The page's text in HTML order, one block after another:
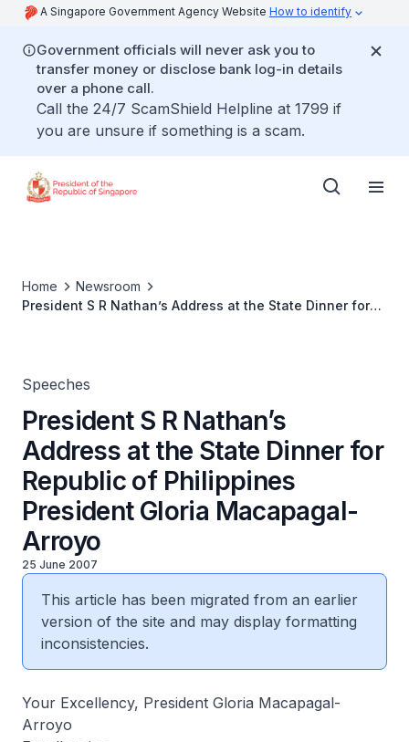
A Singapore Government Agency Website How to identify
Government officials will never ask you to
transfer money or disclose bank log-in details
over a phone call.
Call the 24/7 ScamShield Helpline at 1799 if
you are unsure if something is a scam.
Home
Newsroom
President S R Nathan’s Address at the State Dinner for
Speeches
President S R Nathan’s
Address at the State Dinner for
Republic of Philippines
President Gloria Macapagal-
Arroyo
25 June 2007
This article has been migrated from an earlier
version of the site and may display formatting
inconsistencies.
Your Excellency, President Gloria Macapagal-
Arroyo